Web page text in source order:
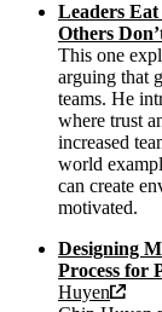
Leaders
Others
This one
arguing that
teams. He
where trust
increased
world
can create
motivated.
Designing
Process for
Huyen